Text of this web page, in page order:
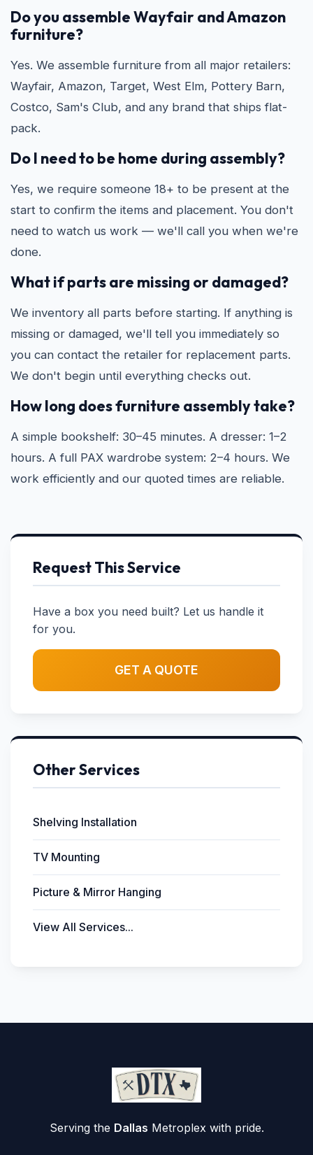
Do you assemble Wayfair and Amazon
furniture?
Yes. We assemble furniture from all major retailers:
Wayfair, Amazon, Target, West Elm, Pottery Barn,
Costco, Sam's Club, and any brand that ships flat-
pack.
Do I need to be home during assembly?
Yes, we require someone 18+ to be present at the
start to confirm the items and placement. You don't
need to watch us work — we'll call you when we're
done.
What if parts are missing or damaged?
We inventory all parts before starting. If anything is
missing or damaged, we'll tell you immediately so
you can contact the retailer for replacement parts.
We don't begin until everything checks out.
How long does furniture assembly take?
A simple bookshelf: 30–45 minutes. A dresser: 1–2
hours. A full PAX wardrobe system: 2–4 hours. We
work efficiently and our quoted times are reliable.
Request This Service
Have a box you need built? Let us handle it
for you.
GET A QUOTE
Other Services
Shelving Installation
TV Mounting
Picture & Mirror Hanging
View All Services...
Serving the Dallas Metroplex with pride.